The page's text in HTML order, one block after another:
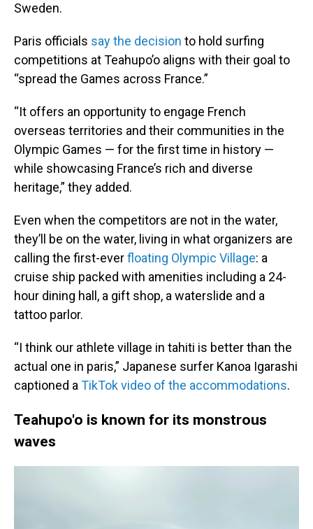
Sweden.
Paris officials say the decision to hold surfing
competitions at Teahupo’o aligns with their goal to
“spread the Games across France.”
“It offers an opportunity to engage French
overseas territories and their communities in the
Olympic Games — for the first time in history —
while showcasing France’s rich and diverse
heritage,” they added.
Even when the competitors are not in the water,
they’ll be on the water, living in what organizers are
calling the first-everfloating Olympic Village: a
cruise ship packed with amenities including a 24-
hour dining hall, a gift shop, a waterslide and a
tattoo parlor.
“I think our athlete village in tahiti is better than the
actual one in paris,” Japanese surfer Kanoa Igarashi
captioned a TikTok video of the accommodations.
Teahupo'o is known for its monstrous
waves